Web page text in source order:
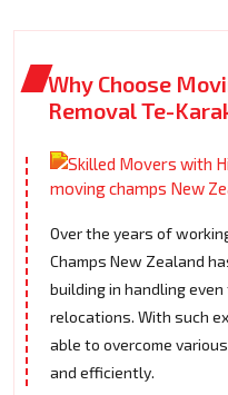
Why Choose
Removal Te-
Over the years of
Champs New Zealand
building in handling
relocations. With such
able to overcome
and efficiently.